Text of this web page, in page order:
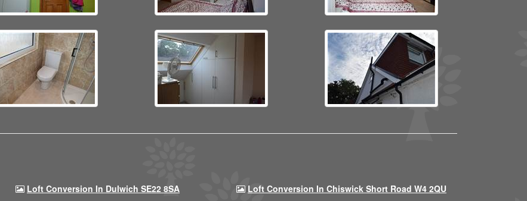
Loft Conversion In Dulwich SE22 8SA
Loft Conversion In Chiswick Short Road W4 2QU